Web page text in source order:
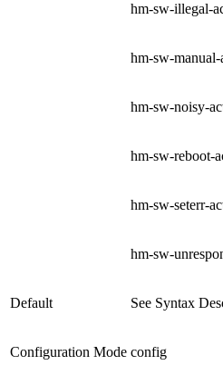
hm-sw-illegal-
hm-sw-manual-
hm-sw-noisy-
hm-sw-reboot-
hm-sw-seterr-
hm-sw-
Default See Syntax
Configuration Mode config